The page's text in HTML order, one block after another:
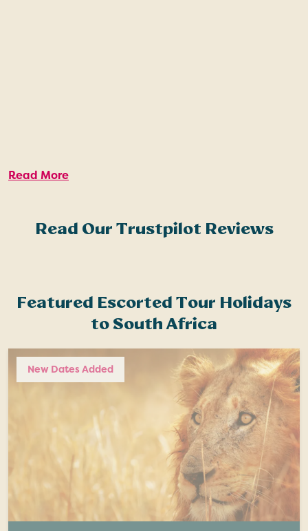
Read More
Read Our Trustpilot Reviews
Featured Escorted Tour Holidays
to South Africa
New Dates Added